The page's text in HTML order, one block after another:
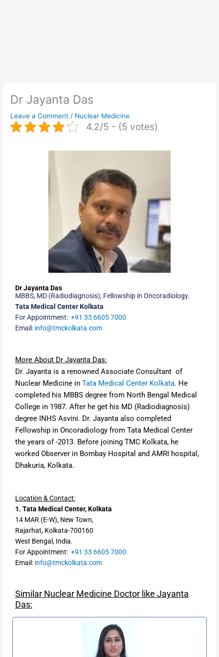
Dr Jayanta Das
Leave a Comment / Nuclear Medicine
4.2/5 - (5 votes)
Dr Jayanta Das
MBBS, MD (Radiodiagnosis), Fellowship in Oncoradiology.
Tata Medical Center Kolkata
For Appointment: +91 33 6605 7000
Email: info@tmckolkata.com
More About Dr Jayanta Das:
Dr. Jayanta is a renowned Associate Consultant of
Nuclear Medicine inTata Medical Center Kolkata. He
completed his MBBS degree from North Bengal Medical
College in 1987. After he get his MD (Radiodiagnosis)
degree INHS Asvini. Dr. Jayanta also completed
Fellowship in Oncoradiology from Tata Medical Center
the years of -2013. Before joining TMC Kolkata, he
workedObserver in Bombay Hospital andAMRI hospital,
Dhakuria, Kolkata.
Location & Contact:
1. Tata Medical Center, Kolkata
14 MAR (E-W), New Town,
Rajarhat, Kolkata-700160
West Bengal, India.
For Appointment: +91 33 6605 7000
Email: info@tmckolkata.com
Similar Nuclear Medicine Doctor like Jayanta
Das: